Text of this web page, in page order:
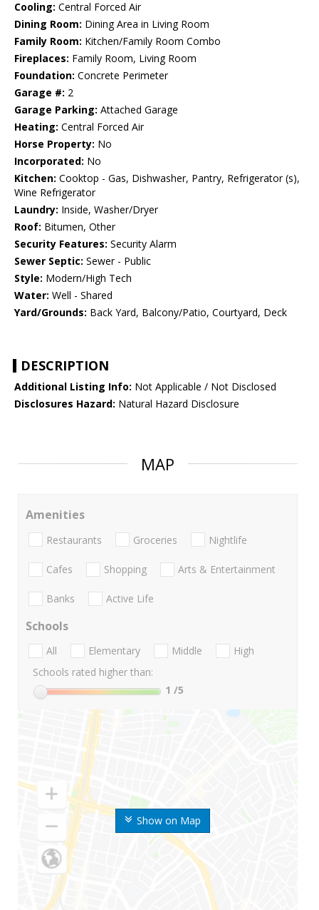
Cooling: Central Forced Air
Dining Room: Dining Area in Living Room
Family Room: Kitchen/Family Room Combo
Fireplaces: Family Room, Living Room
Foundation: Concrete Perimeter
Garage #: 2
Garage Parking: Attached Garage
Heating: Central Forced Air
Horse Property: No
Incorporated: No
Kitchen: Cooktop - Gas, Dishwasher, Pantry, Refrigerator (s),
Wine Refrigerator
Laundry: Inside, Washer/Dryer
Roof: Bitumen, Other
Security Features: Security Alarm
Sewer Septic: Sewer - Public
Style: Modern/High Tech
Water: Well - Shared
Yard/Grounds: Back Yard, Balcony/Patio, Courtyard, Deck
DESCRIPTION
Additional Listing Info: Not Applicable / Not Disclosed
Disclosures Hazard: Natural Hazard Disclosure
MAP
Show on Map
Amenities
Restaurants Groceries Nightlife
Cafes Shopping Arts & Entertainment
Banks Active Life
Schools
All Elementary Middle
High
Schools rated higher than:
1 /5